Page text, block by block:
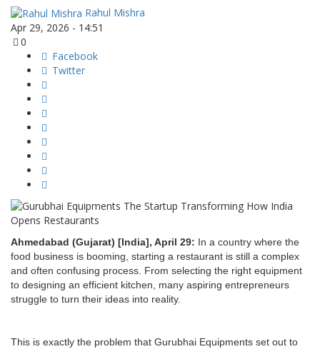
Rahul Mishra
Apr 29, 2026 - 14:51
0
Facebook
Twitter
Ahmedabad (Gujarat) [India], April 29: In a country where the
food business is booming, starting a restaurant is still a complex
and often confusing process. From selecting the right equipment
to designing an efficient kitchen, many aspiring entrepreneurs
struggle to turn their ideas into reality.
This is exactly the problem that Gurubhai Equipments set out to